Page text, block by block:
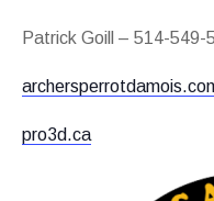
Patrick Goill – 514-549-
pro3d.ca